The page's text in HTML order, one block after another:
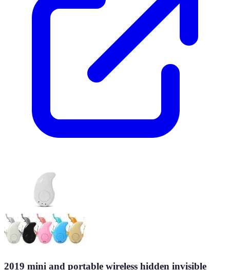
2019 mini and portable wireless hidden invisible